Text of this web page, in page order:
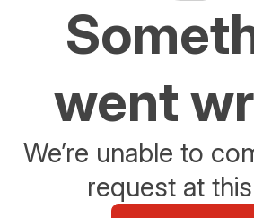
went
We’re unable to
request at